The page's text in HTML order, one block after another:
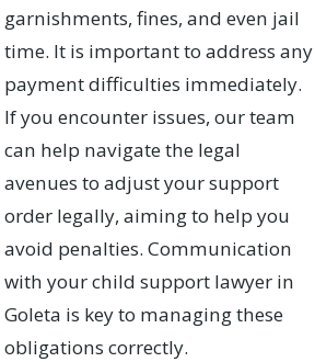
garnishments, fines, and even jail
time. It is important to address any
payment difficulties immediately.
If you encounter issues, our team
can help navigate the legal
avenues to adjust your support
order legally, aiming to help you
avoid penalties. Communication
with your child support lawyer in
Goleta is key to managing these
obligations correctly.